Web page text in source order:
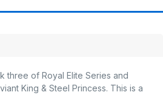
three of Royal Elite Series and
King & Steel Princess. This is a